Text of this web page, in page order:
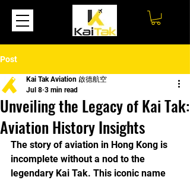
Post
Unveiling the Legacy of Kai Tak:
Aviation History Insights
Kai Tak Aviation 啟德航空
Jul 8 3 min read
The story of aviation in Hong Kong is
incomplete without a nod to the
legendary Kai Tak. This iconic name